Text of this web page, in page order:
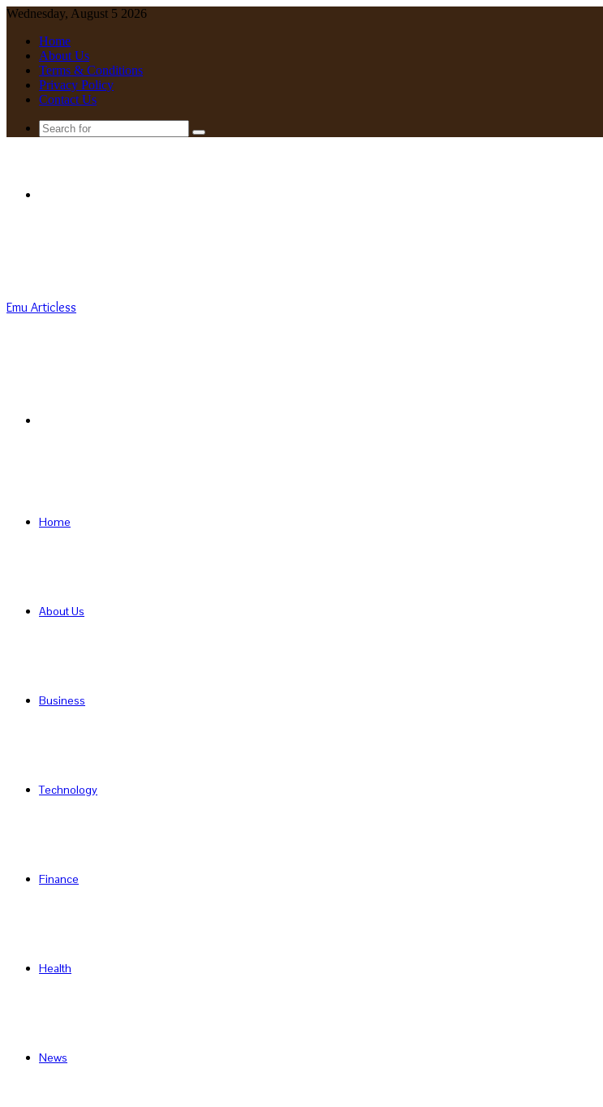
Wednesday, August 5 2026
Home
About Us
Terms & Conditions
Privacy Policy
Contact Us
Search
Emu Articless
Home
About Us
Business
Technology
Finance
Health
News